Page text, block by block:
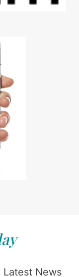
Latest News